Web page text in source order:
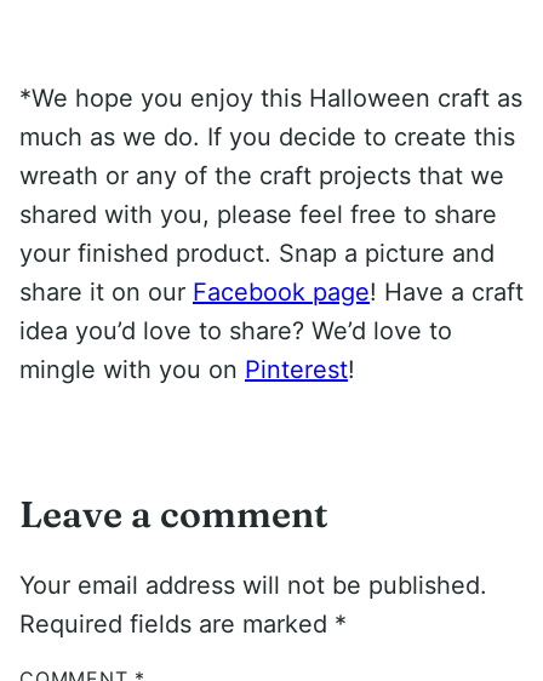
*We hope you enjoy this Halloween craft as
much as we do. If you decide to create this
wreath or any of the craft projects that we
shared with you, please feel free to share
your finished product. Snap a picture and
share it on our Facebook page! Have a craft
idea you’d love to share? We’d love to
mingle with you on Pinterest!
Leave a comment
Your email address will not be published.
Required fields are marked *